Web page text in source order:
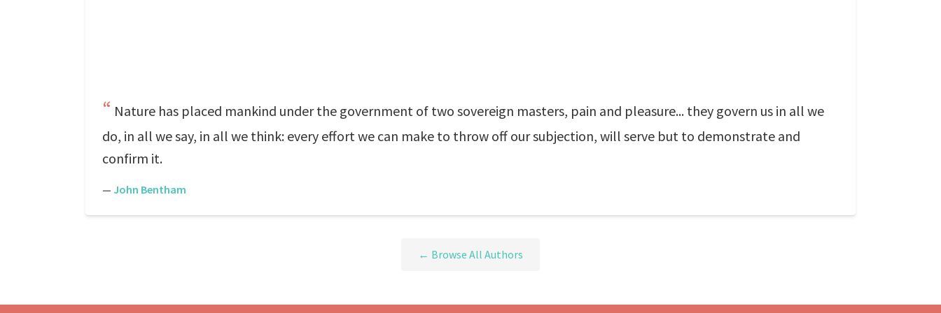
Nature has placed mankind under the government of two sovereign masters, pain and pleasure... they govern us in all we
do, in all we say, in all we think: every effort we can make to throw off our subjection, will serve but to demonstrate and
confirm it.
— John Bentham
← Browse All Authors